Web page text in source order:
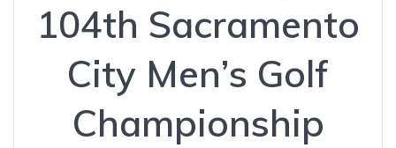
104th Sacramento
City Men’s Golf
Championship